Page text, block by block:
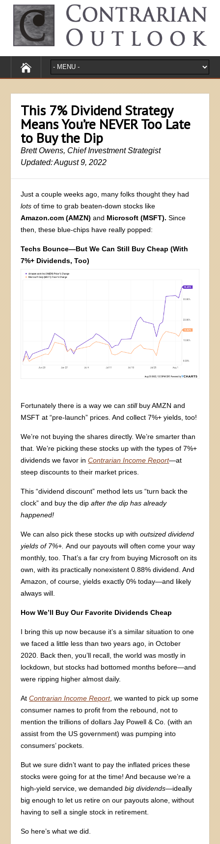
This 7% Dividend Strategy
Means You’re NEVER Too Late
to Buy the Dip
Brett Owens, Chief Investment Strategist
Updated: August 9, 2022
Just a couple weeks ago, many folks thought they had
lots of time to grab beaten-down stocks like
Amazon.com (AMZN) and Microsoft (MSFT).Since
then, these blue-chips have really popped:
Techs Bounce—But We Can Still Buy Cheap (With
7%+ Dividends, Too)
Fortunately there is a way we canstillbuy AMZN and
MSFT at “pre-launch” prices. And collect 7%+ yields, too!
We’re not buying the shares directly. We’re smarter than
that. We’re picking these stocks up with the types of 7%+
dividends we favor inContrarian Income Report—at
steep discounts to their market prices.
This “dividend discount” method lets us “turn back the
clock” and buy the dipafter the dip has already
happened!
We can also pick these stocks up withoutsized dividend
yields of 7%+.And our payouts will often come your way
monthly, too. That’s a far cry from buying Microsoft on its
own, with its practically nonexistent 0.88% dividend. And
Amazon, of course, yields exactly 0% today—and likely
always will.
How We’ll Buy Our Favorite Dividends Cheap
I bring this up now because it’s a similar situation to one
we faced a little less than two years ago, in October
2020. Back then, you’ll recall, the world was mostly in
lockdown, but stocks had bottomed months before—and
were ripping higher almost daily.
AtContrarian Income Report, we wanted to pick up some
consumer names to profit from the rebound, not to
mention the trillions of dollars Jay Powell & Co. (with an
assist from the US government) was pumping into
consumers’ pockets.
But we sure didn’t want to pay the inflated prices these
stocks were going for at the time! And because we’re a
high-yield service, we demandedbig dividends—ideally
big enough to let us retire on our payouts alone, without
having to sell a single stock in retirement.
So here’s what we did.